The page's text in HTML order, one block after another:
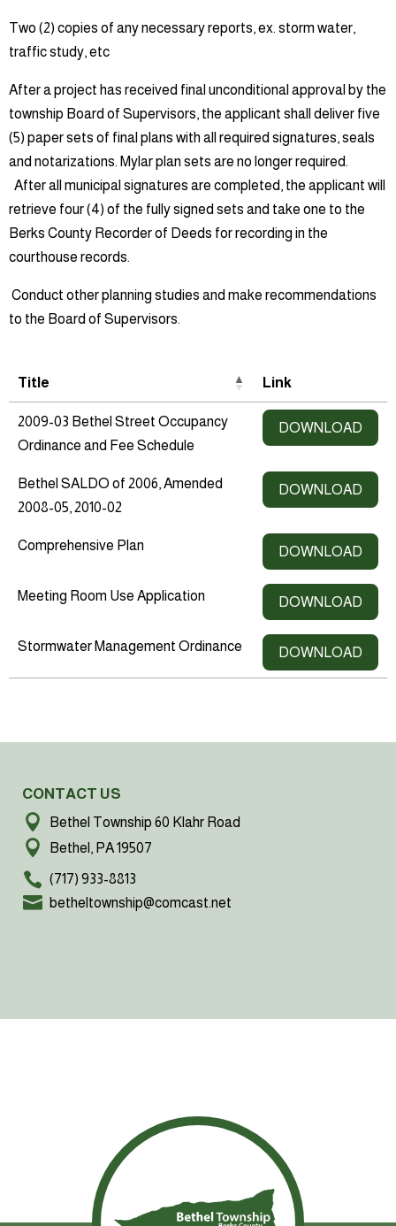
Two (2) copies of any necessary reports, ex. storm water,
traffic study, etc
After a project has received final unconditional approval by the
township Board of Supervisors, the applicant shall deliver five
(5) paper sets of final plans with all required signatures, seals
and notarizations. Mylar plan sets are no longer required.
After all municipal signatures are completed, the applicant will
retrieve four (4) of the fully signed sets and take one to the
Berks County Recorder of Deeds for recording in the
courthouse records.
Conduct other planning studies and make recommendations
to the Board of Supervisors.
Title Link
2009-03 Bethel Street Occupancy
Ordinance and Fee Schedule
DOWNLOAD
Bethel SALDO of 2006, Amended
2008-05, 2010-02
DOWNLOAD
Comprehensive Plan DOWNLOAD
Meeting Room Use Application DOWNLOAD
Stormwater Management Ordinance DOWNLOAD
CONTACT US
Bethel Township 60 Klahr Road
Bethel, PA 19507
(717) 933-8813
betheltownship@comcast.net